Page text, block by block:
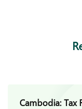
Cambodia: Tax